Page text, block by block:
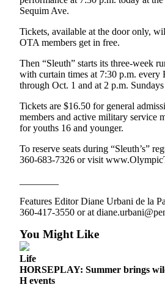
County
Best
of
West
End
Crime
&
Justice
County
News
Jefferson
News
Sequim Ave.
Tickets, available at the door only,
OTA members get in free.
Then “Sleuth” starts its three-week
with curtain times at 7:30 p.m. every
through Oct. 1 and at 2 p.m.
Tickets are $16.50 for general
members and active military service
for youths 16 and younger.
To reserve seats during “Sleuth’s”
360-683-7326 or visit
Features Editor Diane Urbani de la
360-417-3550 or at
You Might Like
Life
HORSEPLAY: Summer brings
H events